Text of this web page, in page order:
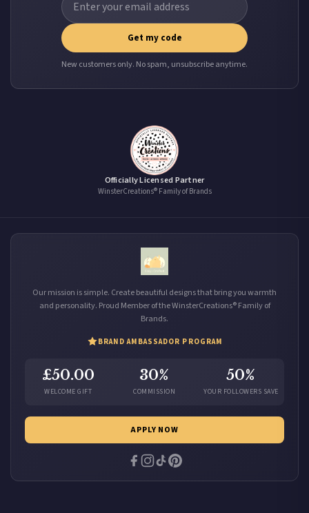
Get my code
New customers only. No spam, unsubscribe anytime.
Officially Licensed Partner
WinsterCreations® Family of Brands
Our mission is simple. Create beautiful designs that bring you warmth
and personality. Proud Member of the WinsterCreations® Family of
Brands.
BRAND AMBASSADOR PROGRAM
£50.00
WELCOME GIFT
30%
COMMISSION
50%
YOUR FOLLOWERS SAVE
APPLY NOW